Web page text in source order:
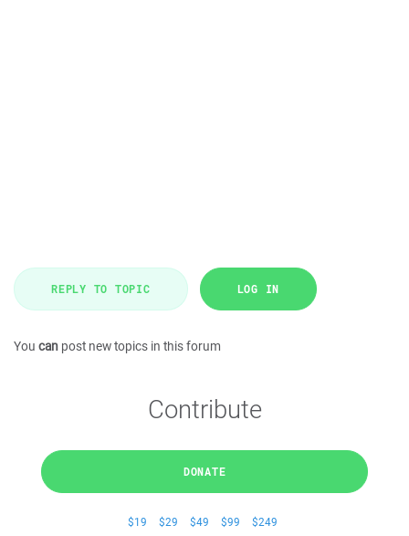
REPLY TO TOPIC LOG IN
You can post new topics in this forum
Contribute
DONATE
$19 $29 $49 $99 $249